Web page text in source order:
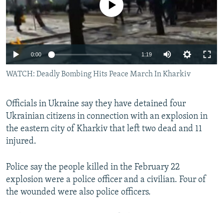
SYSTEMA
THE RUNDOWN
MAJLIS
SHARE TIPS SECURELY
BYPASS BLOCKING
ABOUT RFE/RL
CONTACT US
FOLLOW US
All RFE/RL sites
No media source currently available
0:00 1:19
WATCH: Deadly Bombing Hits Peace March In Kharkiv
Officials in Ukraine say they have detained four
Ukrainian citizens in connection with an explosion in
the eastern city of Kharkiv that left two dead and 11
injured.
Police say the people killed in the February 22
explosion were a police officer and a civilian. Four of
the wounded were also police officers.